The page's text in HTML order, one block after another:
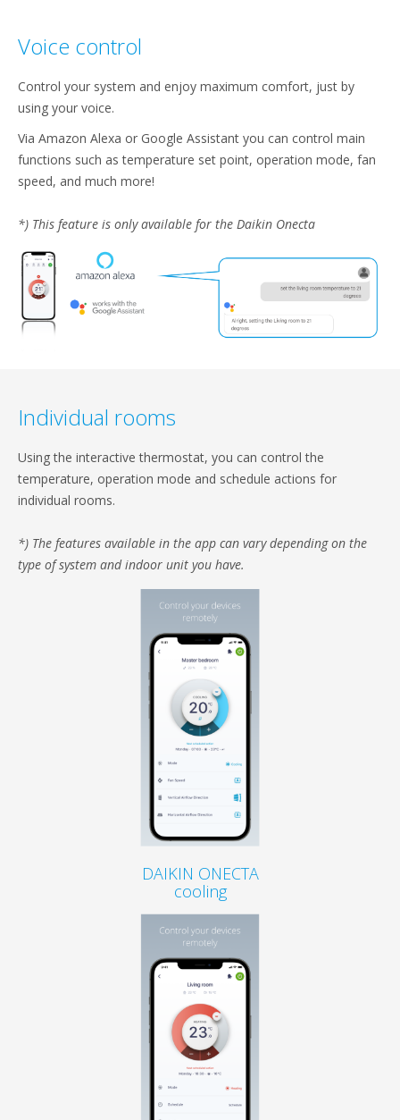
Voice control​
Control your system and enjoy maximum comfort, just by
using your voice.​
Via Amazon Alexa or Google Assistant you can control main
functions such as temperature set point, operation mode, fan
speed, and much more!​
*) This feature is only available for the Daikin Onecta
Individual rooms
Using the interactive thermostat, you can control the
temperature, operation mode and schedule actions for
individual rooms.
*) The features available in the app can vary depending on the
type of system and indoor unit you have.
DAIKIN ONECTA
cooling